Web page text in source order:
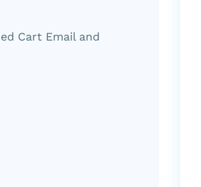
Cart Email and